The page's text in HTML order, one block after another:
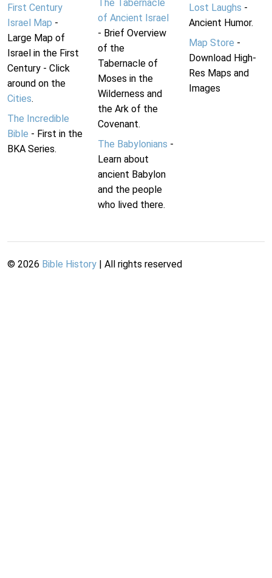
First Century
Israel Map -
Large Map of
Israel in the First
Century - Click
around on the
Cities.
The Incredible
Bible - First in the
BKA Series.
The Tabernacle
of Ancient Israel
- Brief Overview
of the
Tabernacle of
Moses in the
Wilderness and
the Ark of the
Covenant.
The Babylonians -
Learn about
ancient Babylon
and the people
who lived there.
Lost Laughs -
Ancient Humor.
Map Store -
Download High-
Res Maps and
Images
© 2026 Bible History | All rights reserved